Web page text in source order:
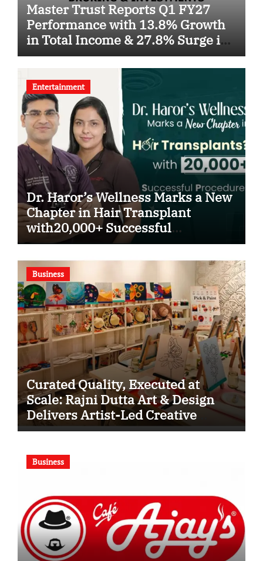
Master Trust Reports Q1 FY27
Performance with 13.8% Growth
in Total Income & 27.8% Surge in
PAT
Entertainment
Dr. Haror’s Wellness Marks a New
Chapter in Hair Transplant
with20,000+ Successful
Procedures
Business
Curated Quality, Executed at
Scale: Rajni Dutta Art & Design
Delivers Artist-Led Creative
Experiences in Delhi NCR
Business